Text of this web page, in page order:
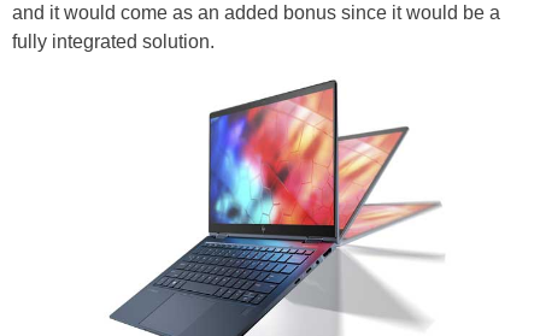
and it would come as an added bonus since it would be a
fully integrated solution.